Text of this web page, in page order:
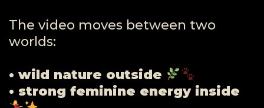
The video moves between two
worlds:
• wild nature outside
• strong feminine energy inside